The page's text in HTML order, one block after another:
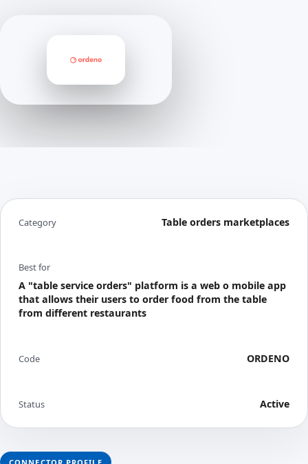
CONNECTOR PROFILE
Category Table orders marketplaces
Best for
A "table service orders" platform is a web o mobile app
that allows their users to order food from the table
from different restaurants
Code ORDENO
Status Active